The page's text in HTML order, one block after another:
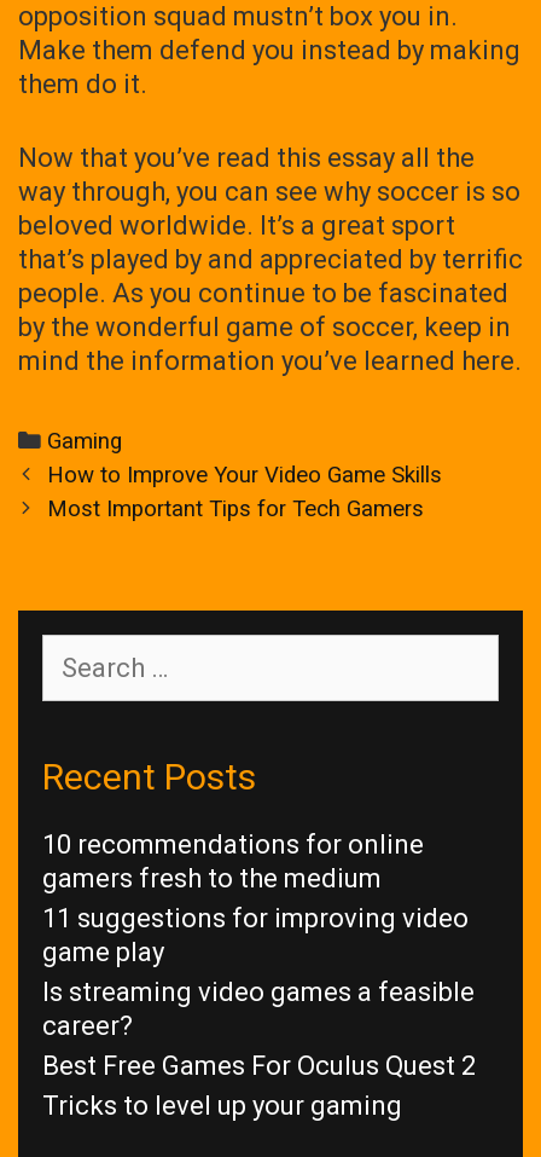
opposition squad mustn’t box you in.
Make them defend you instead by making
them do it.
Now that you’ve read this essay all the
way through, you can see why soccer is so
beloved worldwide. It’s a great sport
that’s played by and appreciated by terrific
people. As you continue to be fascinated
by the wonderful game of soccer, keep in
mind the information you’ve learned here.
Categories
Gaming
Post
navigation
How to Improve Your Video Game Skills
Most Important Tips for Tech Gamers
for:
Recent Posts
10 recommendations for online
gamers fresh to the medium
11 suggestions for improving video
game play
Is streaming video games a feasible
career?
Best Free Games For Oculus Quest 2
Tricks to level up your gaming